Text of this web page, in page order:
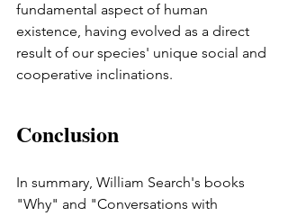
fundamental aspect of human
existence, having evolved as a direct
result of our species' unique social and
cooperative inclinations.
Conclusion
In summary, William Search's books
"Why" and "Conversations with